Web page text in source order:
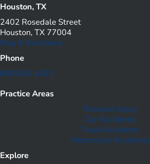
Houston, TX
2402 Rosedale Street
Houston, TX 77004
Map & Directions
Phone
888 835 1433
Practice Areas
Personal Injury
Car Accidents
Truck Accidents
Motorcycle Accidents
Explore